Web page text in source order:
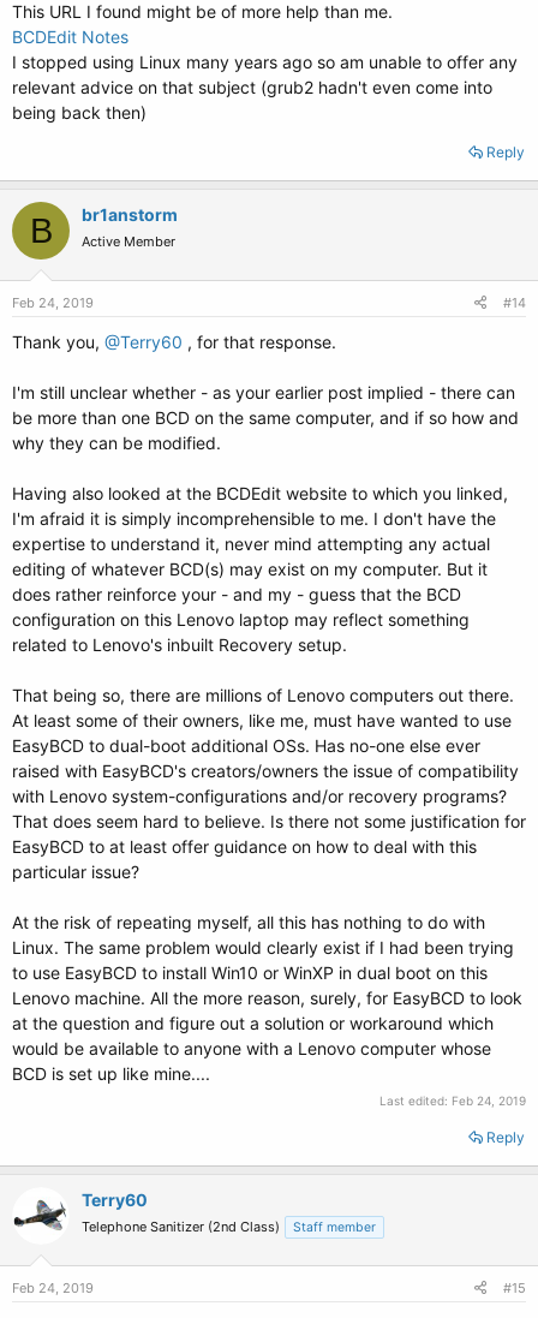
This URL I found might be of more help than me.
BCDEdit Notes
I stopped using Linux many years ago so am unable to offer any
relevant advice on that subject (grub2 hadn't even come into
being back then)
Reply
B br1anstorm
Active Member
Feb 24, 2019 #14
Thank you, @Terry60 , for that response.
I'm still unclear whether - as your earlier post implied - there can
be more than one BCD on the same computer, and if so how and
why they can be modified.
Having also looked at the BCDEdit website to which you linked,
I'm afraid it is simply incomprehensible to me. I don't have the
expertise to understand it, never mind attempting any actual
editing of whatever BCD(s) may exist on my computer. But it
does rather reinforce your - and my - guess that the BCD
configuration on this Lenovo laptop may reflect something
related to Lenovo's inbuilt Recovery setup.
That being so, there are millions of Lenovo computers out there.
At least some of their owners, like me, must have wanted to use
EasyBCD to dual-boot additional OSs. Has no-one else ever
raised with EasyBCD's creators/owners the issue of compatibility
with Lenovo system-configurations and/or recovery programs?
That does seem hard to believe. Is there not some justification for
EasyBCD to at least offer guidance on how to deal with this
particular issue?
At the risk of repeating myself, all this has nothing to do with
Linux. The same problem would clearly exist if I had been trying
to use EasyBCD to install Win10 or WinXP in dual boot on this
Lenovo machine. All the more reason, surely, for EasyBCD to look
at the question and figure out a solution or workaround which
would be available to anyone with a Lenovo computer whose
BCD is set up like mine....
Last edited: Feb 24, 2019
Reply
Terry60
Telephone Sanitizer (2nd Class) Staff member
Feb 24, 2019 #15